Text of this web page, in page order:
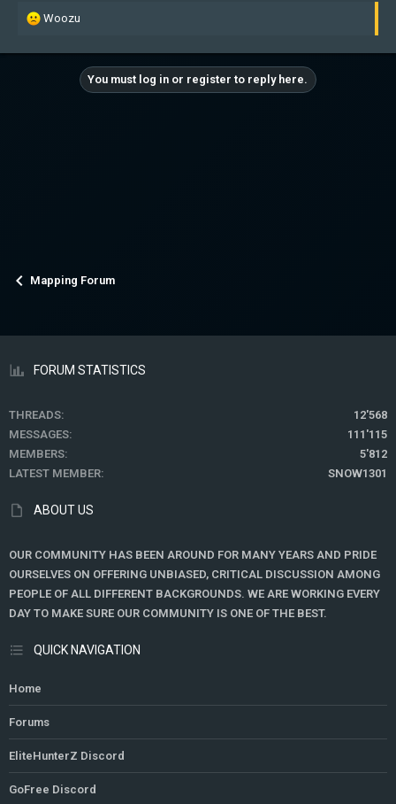
R
Woozu
You must log in or register to reply here.
Mapping Forum
FORUM STATISTICS
THREADS
12'568
MESSAGES
111'115
MEMBERS
5'812
LATEST MEMBER
SNOW1301
ABOUT US
OUR COMMUNITY HAS BEEN AROUND FOR MANY YEARS AND PRIDE
OURSELVES ON OFFERING UNBIASED, CRITICAL DISCUSSION AMONG
PEOPLE OF ALL DIFFERENT BACKGROUNDS. WE ARE WORKING EVERY
DAY TO MAKE SURE OUR COMMUNITY IS ONE OF THE BEST.
QUICK NAVIGATION
Home
Forums
EliteHunterZ Discord
GoFree Discord